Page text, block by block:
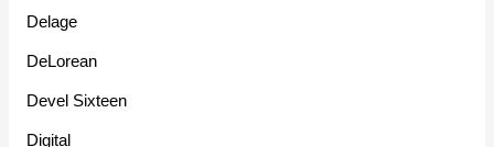
Delage
DeLorean
Devel Sixteen
Digital